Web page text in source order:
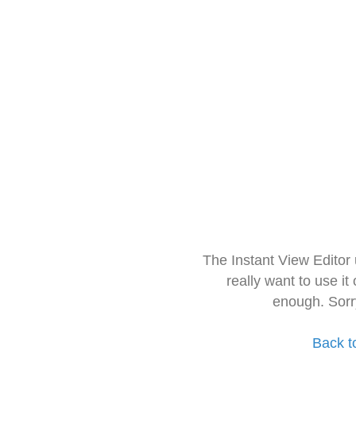
The Instant View
really want to use it
enough.
Back